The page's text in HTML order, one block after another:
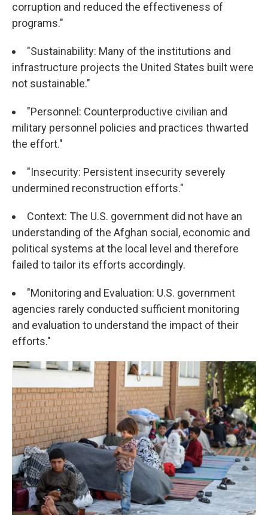
corruption and reduced the effectiveness of
programs."
"Sustainability: Many of the institutions and
infrastructure projects the United States built were
not sustainable."
"Personnel: Counterproductive civilian and
military personnel policies and practices thwarted
the effort."
"Insecurity: Persistent insecurity severely
undermined reconstruction efforts."
Context: The U.S. government did not have an
understanding of the Afghan social, economic and
political systems at the local level and therefore
failed to tailor its efforts accordingly.
"Monitoring and Evaluation: U.S. government
agencies rarely conducted sufficient monitoring
and evaluation to understand the impact of their
efforts."